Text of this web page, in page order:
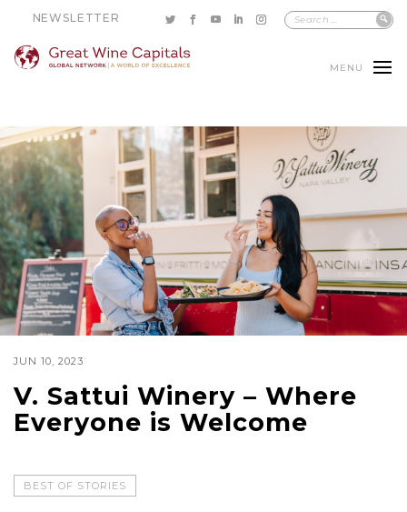
NEWSLETTER
MENU
JUN 10, 2023
V. Sattui Winery – Where
Everyone is Welcome
BEST OF STORIES